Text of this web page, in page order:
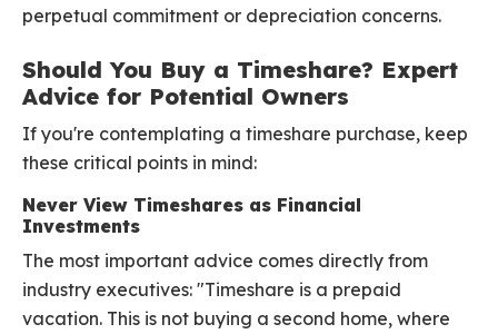
perpetual commitment or depreciation concerns.
Should You Buy a Timeshare? Expert
Advice for Potential Owners
If you're contemplating a timeshare purchase, keep
these critical points in mind:
Never View Timeshares as Financial
Investments
The most important advice comes directly from
industry executives: "Timeshare is a prepaid
vacation. This is not buying a second home, where